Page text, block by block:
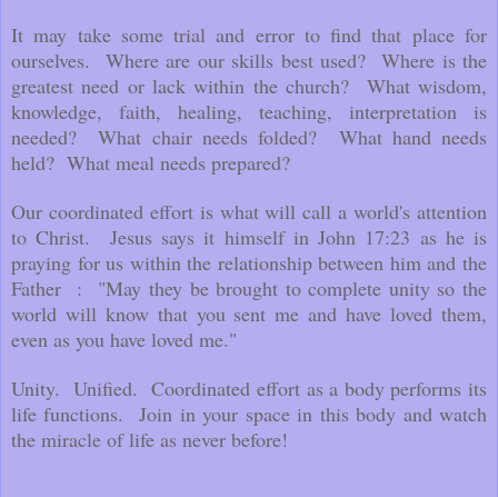
It may take some trial and error to find that place for
ourselves. Where are our skills best used? Where is the
greatest need or lack within the church? What wisdom,
knowledge, faith, healing, teaching, interpretation is
needed? What chair needs folded? What hand needs
held? What meal needs prepared?
Our coordinated effort is what will call a world's attention
to Christ. Jesus says it himself in John 17:23 as he is
praying for us within the relationship between him and the
Father : "May they be brought to complete unity so the
world will know that you sent me and have loved them,
even as you have loved me."
Unity. Unified. Coordinated effort as a body performs its
life functions. Join in your space in this body and watch
the miracle of life as never before!